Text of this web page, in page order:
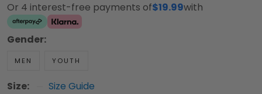
Or 4 interest-free payments of$19.99with
Gender:
MEN YOUTH
Size: Size Guide